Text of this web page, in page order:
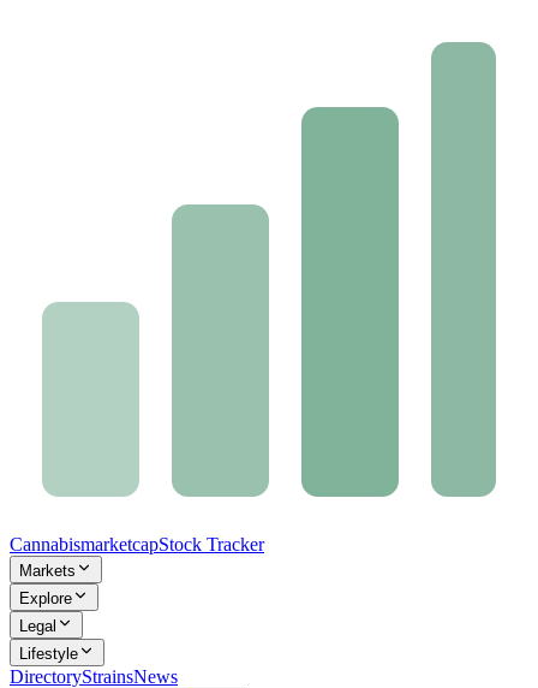
CannabismarketcapStock Tracker
Markets
Explore
Legal
Lifestyle
DirectoryStrainsNews